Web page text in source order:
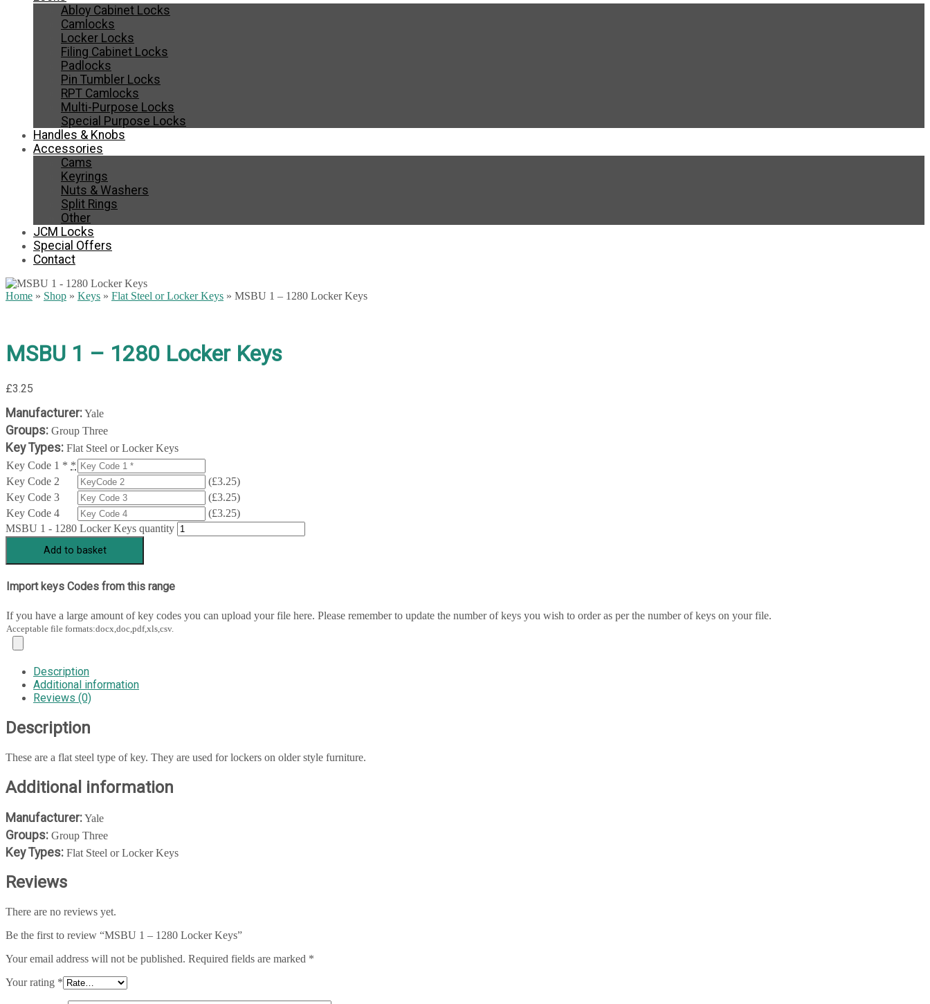
Abloy Cabinet Locks
Camlocks
Locker Locks
Filing Cabinet Locks
Padlocks
Pin Tumbler Locks
RPT Camlocks
Multi-Purpose Locks
Special Purpose Locks
Handles & Knobs
Accessories
Cams
Keyrings
Nuts & Washers
Split Rings
Other
JCM Locks
Special Offers
Contact
Home » Shop » Keys » Flat Steel or Locker Keys » MSBU 1 – 1280 Locker Keys
MSBU 1 – 1280 Locker Keys
£3.25
Manufacturer:Yale
Groups: Group Three
Key Types: Flat Steel or Locker Keys
Key Code 1 * *
Key Code 2
(£3.25)
Key Code 3
(£3.25)
Key Code 4
(£3.25)
MSBU 1 - 1280 Locker Keys quantity
Add to basket
Import keys Codes from this range
If you have a large amount of key codes you can upload your file here. Please remember to update the number of keys you wish to order as per the number of keys on your file.
Acceptable file formats:docx,doc,pdf,xls,csv.
Description
Additional information
Reviews (0)
Description
These are a flat steel type of key. They are used for lockers on older style furniture.
Additional information
Manufacturer:Yale
Groups: Group Three
Key Types: Flat Steel or Locker Keys
Reviews
There are no reviews yet.
Be the first to review “MSBU 1 – 1280 Locker Keys”
Your email address will not be published. Required fields are marked *
Your rating *